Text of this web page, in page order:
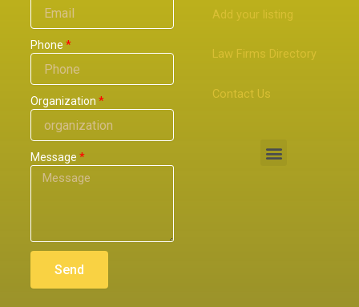
Phone
Organization
Message
Send
Add your listing
Law Firms Directory
Contact Us
Menu